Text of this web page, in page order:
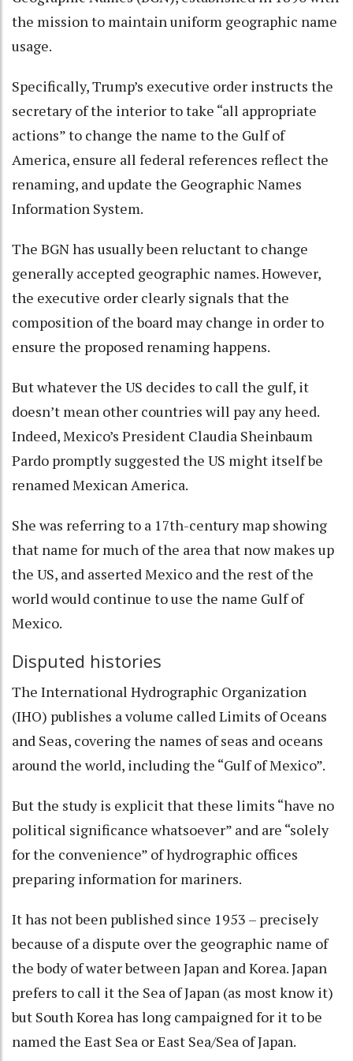
the mission to maintain uniform geographic name
usage.
Specifically, Trump’s executive order instructs the
secretary of the interior to take “all appropriate
actions” to change the name to the Gulf of
America, ensure all federal references reflect the
renaming, and update the Geographic Names
Information System.
The BGN has usually been reluctant to change
generally accepted geographic names. However,
the executive order clearly signals that the
composition of the board may change in order to
ensure the proposed renaming happens.
But whatever the US decides to call the gulf, it
doesn’t mean other countries will pay any heed.
Indeed, Mexico’s President Claudia Sheinbaum
Pardo promptly suggested the US might itself be
renamedMexican America.
She was referring to a 17th-century map showing
that name for much of the area that now makes up
the US, and asserted Mexico and the rest of the
world would continue to use the name Gulf of
Mexico.
Disputed histories
The International Hydrographic Organization
(IHO) publishes a volume called Limits of Oceans
and Seas, covering the names of seas and oceans
around the world, including the “Gulf of Mexico”.
But the study is explicit that these limits “have no
political significance whatsoever” and are “solely
for the convenience” of hydrographic offices
preparing information for mariners.
It has not been published since 1953 – precisely
because of a dispute over the geographic name of
the body of water between Japan and Korea. Japan
prefers to call it the Sea of Japan (as most know it)
but South Korea has long campaigned for it to be
named the East Sea or East Sea/Sea of Japan.